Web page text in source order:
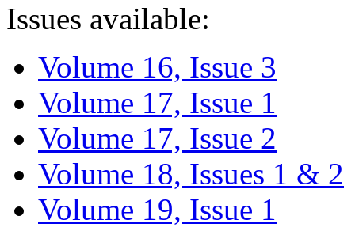
Issues available:
Volume 16, Issue 3
Volume 17, Issue 1
Volume 17, Issue 2
Volume 18, Issues 1 & 2
Volume 19, Issue 1